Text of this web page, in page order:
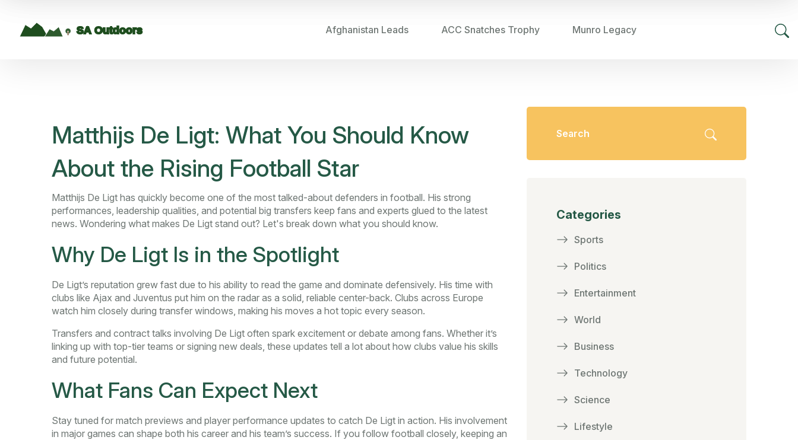
Afghanistan Leads ACC Snatches Trophy Munro Legacy
Matthijs De Ligt: What You Should Know
About the Rising Football Star
Matthijs De Ligt has quickly become one of the most talked-about defenders in football. His strong
performances, leadership qualities, and potential big transfers keep fans and experts glued to the latest
news. Wondering what makes De Ligt stand out? Let's break down what you should know.
Why De Ligt Is in the Spotlight
De Ligt’s reputation grew fast due to his ability to read the game and dominate defensively. His time with
clubs like Ajax and Juventus put him on the radar as a solid, reliable center-back. Clubs across Europe
watch him closely during transfer windows, making his moves a hot topic every season.
Transfers and contract talks involving De Ligt often spark excitement or debate among fans. Whether it’s
linking up with top-tier teams or signing new deals, these updates tell a lot about how clubs value his skills
and future potential.
What Fans Can Expect Next
Stay tuned for match previews and player performance updates to catch De Ligt in action. His involvement
in major games can shape both his career and his team’s success. If you follow football closely, keeping an
Categories
Sports
Politics
Entertainment
World
Business
Technology
Science
Lifestyle